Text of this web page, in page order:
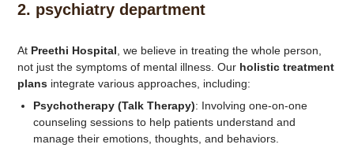
2. psychiatry department
At Preethi Hospital , we believe in treating the whole person,
not just the symptoms of mental illness. Our holistic treatment
plansintegrate various approaches, including:
Psychotherapy (Talk Therapy): Involving one-on-one
counseling sessions to help patients understand and
manage their emotions, thoughts, and behaviors.